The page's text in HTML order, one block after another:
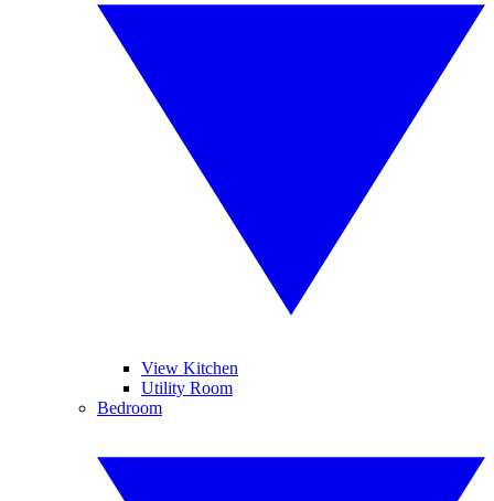
View Kitchen
Utility Room
Bedroom